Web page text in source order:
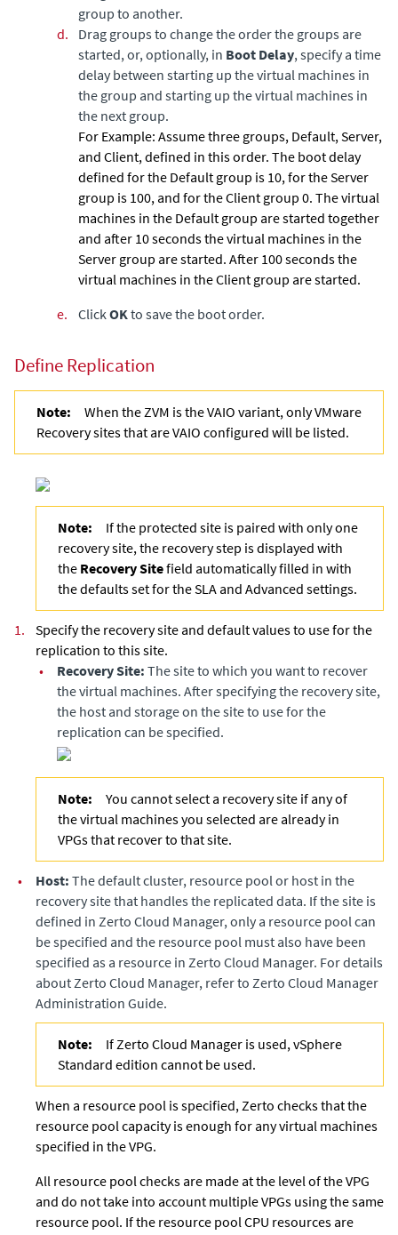
group to another.
d.
Drag groups to change the order the groups are
started, or, optionally, in Boot Delay, specify a time
delay between starting up the virtual machines in
the group and starting up the virtual machines in
the next group.
For Example: Assume three groups, Default, Server,
and Client, defined in this order. The boot delay
defined for the Default group is 10, for the Server
group is 100, and for the Client group 0. The virtual
machines in the Default group are started together
and after 10 seconds the virtual machines in the
Server group are started. After 100 seconds the
virtual machines in the Client group are started.
e.
ClickOKto save the boot order.
Define Replication
Note:
When the ZVM is the VAIO variant, only VMware
Recovery sites that are VAIO configured will be listed.
Note:
If the protected site is paired with only one
recovery site, the recovery step is displayed with
the Recovery Sitefield automatically filled in with
the defaults set for the SLA and Advanced settings.
1.
Specify the recovery site and default values to use for the
replication to this site.
•
Recovery Site: The site to which you want to recover
the virtual machines. After specifying the recovery site,
the host and storage on the site to use for the
replication can be specified.
Note:
You cannot select a recovery site if any of
the virtual machines you selected are already in
VPGs that recover to that site.
• Host: The default cluster, resource pool or host in the
recovery site that handles the replicated data. If the site is
defined in Zerto Cloud Manager, only a resource pool can
be specified and the resource pool must also have been
specified as a resource in Zerto Cloud Manager. For details
about Zerto Cloud Manager, refer to Zerto Cloud Manager
Administration Guide.
Note:
If Zerto Cloud Manager is used, vSphere
Standard edition cannot be used.
When a resource pool is specified, Zerto checks that the
resource pool capacity is enough for any virtual machines
specified in the VPG.
All resource pool checks are made at the level of the VPG
and do not take into account multiple VPGs using the same
resource pool. If the resource pool CPU resources are